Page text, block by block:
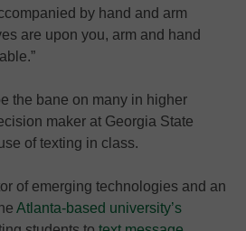
by hand and arm
are upon you, arm and hand
the bane on many in higher
maker at Georgia State
of texting in class.
of emerging technologies and an
Atlanta-based university’s